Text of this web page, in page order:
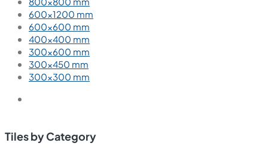
600×1200 mm
600×600 mm
400×400 mm
300×600 mm
300×450 mm
300×300 mm
Tiles by Category